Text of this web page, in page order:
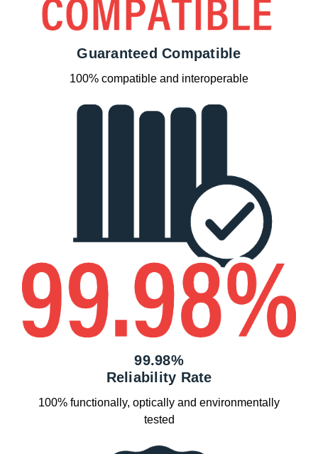
Guaranteed Compatible
100% compatible and interoperable
99.98%
Reliability Rate
100% functionally, optically and environmentally
tested